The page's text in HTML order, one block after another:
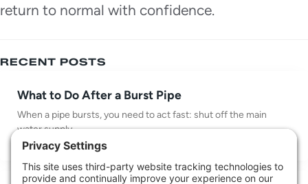
return to normal with confidence.
RECENT POSTS
What to Do After a Burst Pipe
When a pipe bursts, you need to act fast: shut off the main
water supply,